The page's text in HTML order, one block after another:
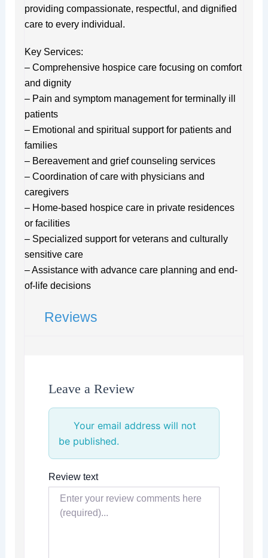
providing compassionate, respectful, and dignified
care to every individual.
Key Services:
– Comprehensive hospice care focusing on comfort
and dignity
– Pain and symptom management for terminally ill
patients
– Emotional and spiritual support for patients and
families
– Bereavement and grief counseling services
– Coordination of care with physicians and
caregivers
– Home-based hospice care in private residences
or facilities
– Specialized support for veterans and culturally
sensitive care
– Assistance with advance care planning and end-
of-life decisions
Reviews
Leave a Review
Your email address will not
be published.
Review text